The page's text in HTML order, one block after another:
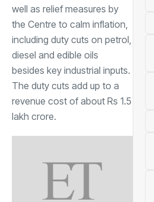
well as relief measures by
the Centre to calm inflation,
including duty cuts on petrol,
diesel and edible oils
besides key industrial inputs.
The duty cuts add up to a
revenue cost of about Rs 1.5
lakh crore.